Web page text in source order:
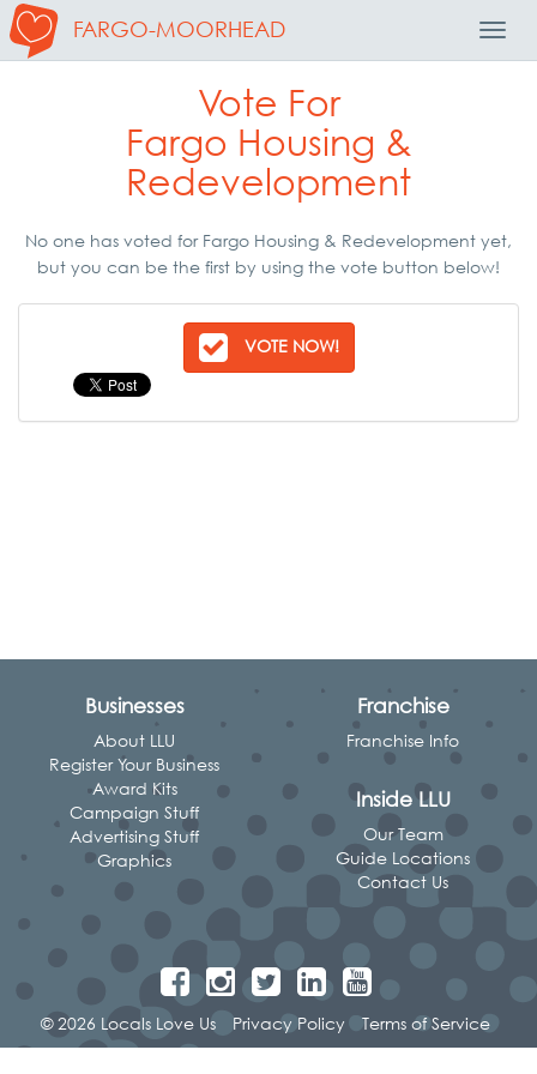
FARGO-MOORHEAD
Vote For
Fargo Housing &
Redevelopment
No one has voted for Fargo Housing & Redevelopment yet,
but you can be the first by using the vote button below!
VOTE NOW!
Businesses
About LLU
Register Your Business
Award Kits
Campaign Stuff
Advertising Stuff
Graphics
Franchise
Franchise Info
Inside LLU
Our Team
Guide Locations
Contact Us
© 2026 Locals Love Us Privacy Policy Terms of Service